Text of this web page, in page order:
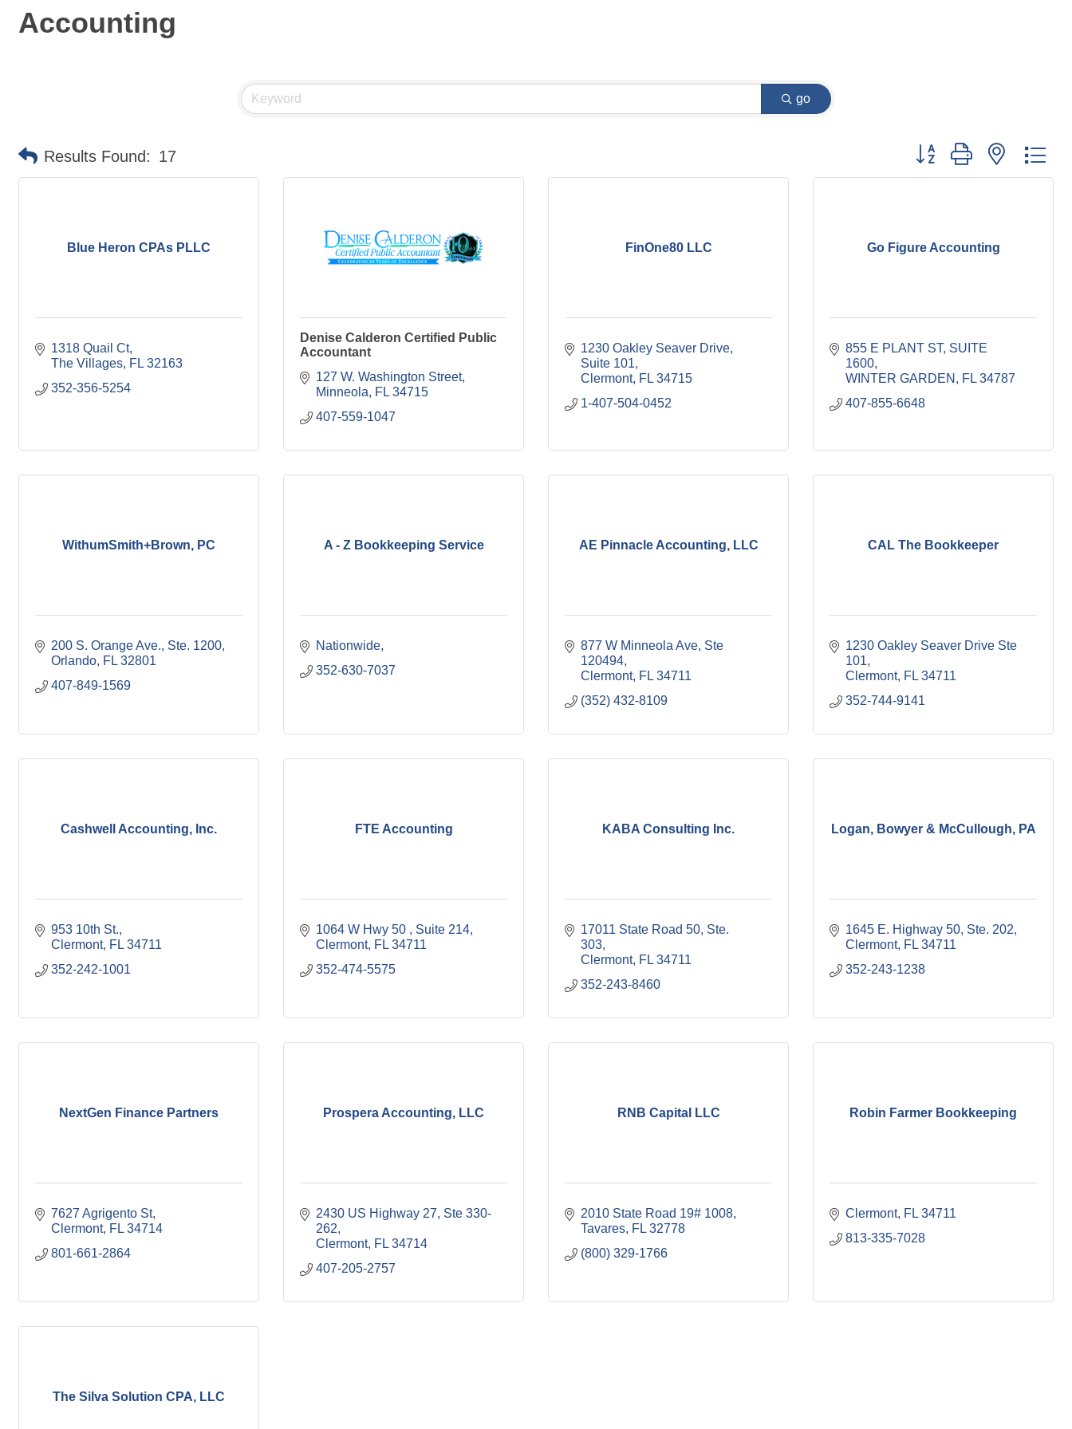
Accounting
go
Results Found: 17 Button group with nested
Blue Heron CPAs PLLC
1318 Quail Ct
The Villages FL 32163
352-356-5254
Denise Calderon Certified Public
Accountant
127 W. Washington Street
Minneola
FL 34715
407-559-1047
FinOne80 LLC
1230 Oakley Seaver Drive
Suite 101
Clermont FL 34715
1-407-504-0452
Go Figure Accounting
855 E PLANT ST SUITE
1600
WINTER GARDEN
FL 34787
407-855-6648
WithumSmith+Brown, PC
200 S. Orange Ave., Ste. 1200
Orlando FL 32801
407-849-1569
A - Z Bookkeeping Service
Nationwide
352-630-7037
AE Pinnacle Accounting, LLC
877 W Minneola Ave Ste
120494
Clermont FL 34711
(352) 432-8109
CAL The Bookkeeper
1230 Oakley Seaver Drive Ste
101
Clermont FL 34711
352-744-9141
Cashwell Accounting, Inc.
953 10th St.
Clermont FL 34711
352-242-1001
FTE Accounting
1064 W Hwy 50
Suite 214
Clermont FL 34711
352-474-5575
KABA Consulting Inc.
17011 State Road 50 Ste.
303
Clermont FL 34711
352-243-8460
Logan, Bowyer & McCullough, PA
1645 E. Highway 50, Ste. 202
Clermont FL 34711
352-243-1238
NextGen Finance Partners
7627 Agrigento St
Clermont FL 34714
801-661-2864
Prospera Accounting, LLC
2430 US Highway 27 Ste 330-
262
Clermont FL 34714
407-205-2757
RNB Capital LLC
2010 State Road 19# 1008
Tavares FL 32778
(800) 329-1766
Robin Farmer Bookkeeping
Clermont FL 34711
813-335-7028
The Silva Solution CPA, LLC